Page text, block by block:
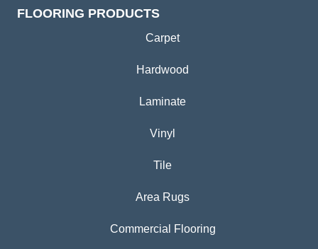
FLOORING PRODUCTS
Carpet
Hardwood
Laminate
Vinyl
Tile
Area Rugs
Commercial Flooring